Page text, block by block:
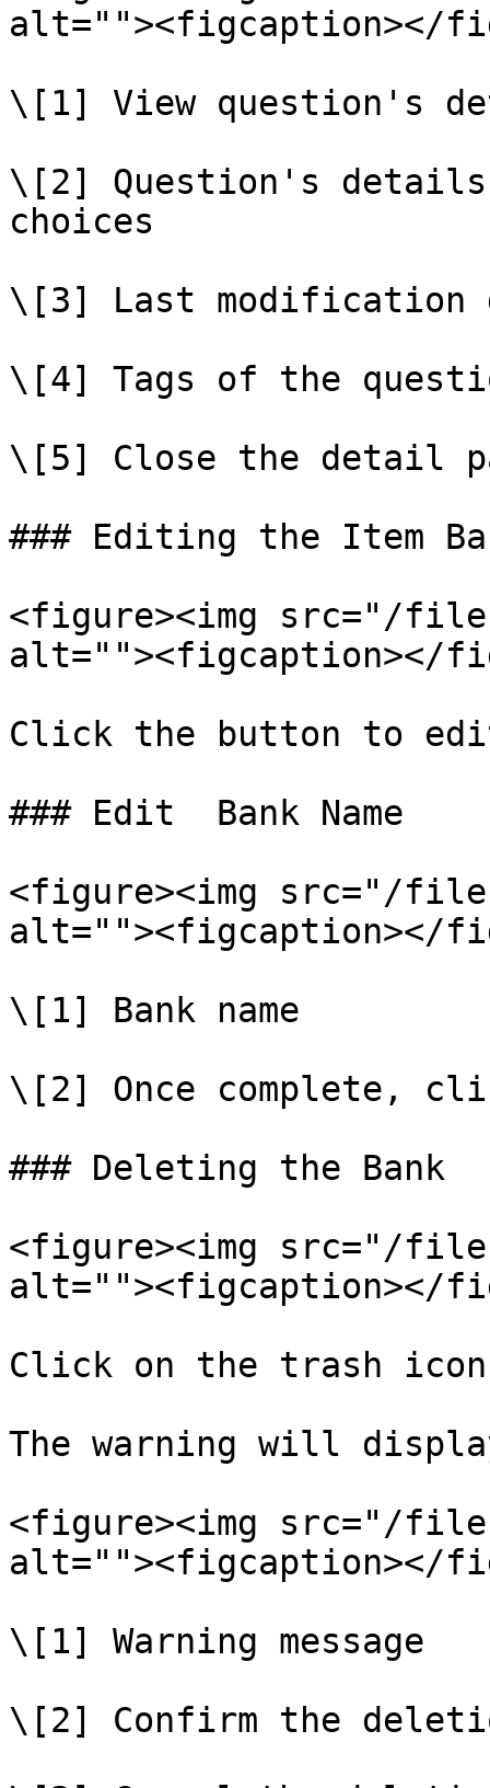
alt=""><figcaption></
\[1] View question's
\[2] Question's details
choices
\[3] Last modification
\[4] Tags of the
\[5] Close the detail
### Editing the Item
<figure><img src="/files/
alt=""><figcaption></
Click the button to
### Edit  Bank Name
<figure><img src="/files/
alt=""><figcaption></
\[1] Bank name
\[2] Once complete,
### Deleting the Bank
<figure><img src="/files/
alt=""><figcaption></
Click on the trash
The warning will
<figure><img src="/
alt=""><figcaption></
\[1] Warning message
\[2] Confirm the